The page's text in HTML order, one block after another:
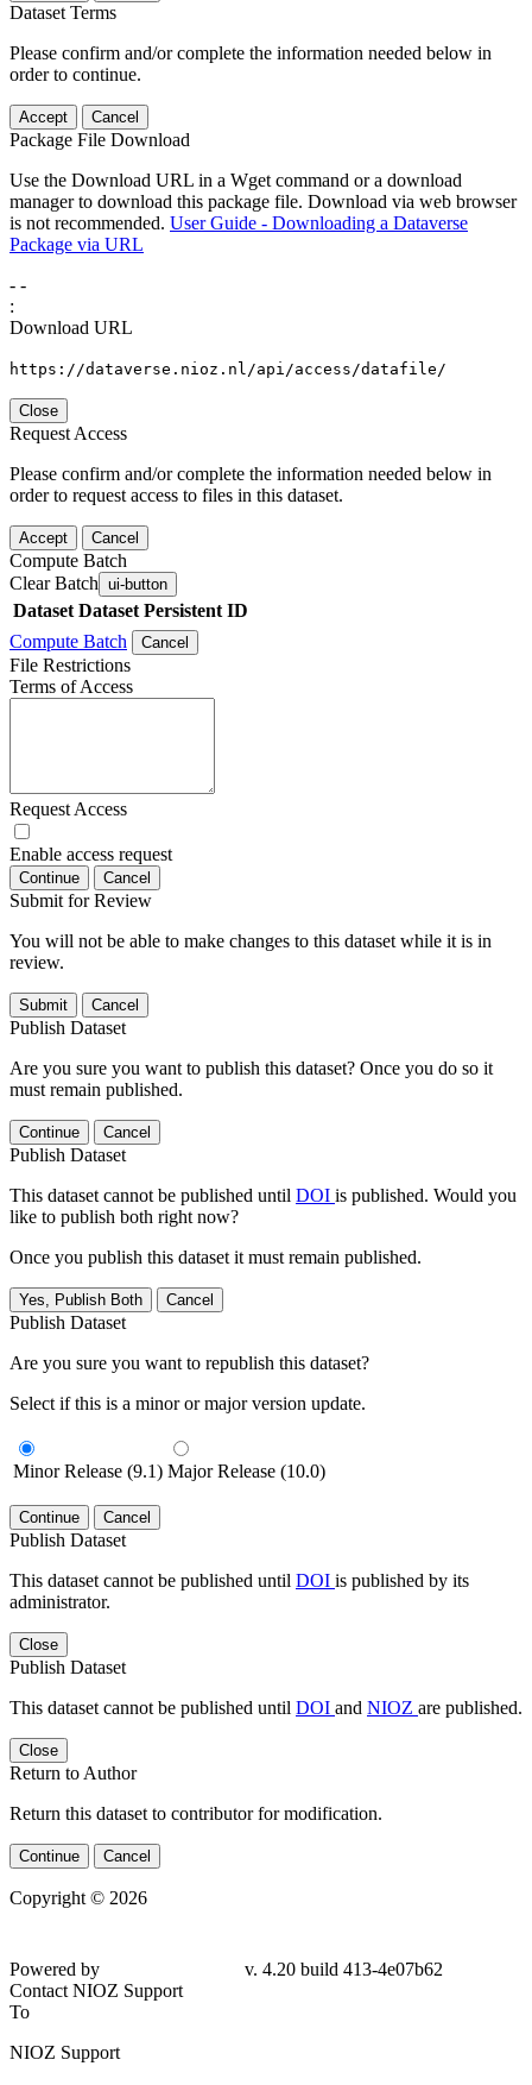
Dataset Terms
Please confirm and/or complete the information needed below in
order to continue.
Accept Cancel
Package File Download
Use the Download URL in a Wget command or a download
manager to download this package file. Download via web browser
is not recommended. User Guide - Downloading a Dataverse
Package via URL
- -
:
Download URL
https://dataverse.nioz.nl/api/access/datafile/
Close
Request Access
Please confirm and/or complete the information needed below in
order to request access to files in this dataset.
Accept Cancel
Compute Batch
Clear Batch ui-button
Dataset Dataset Persistent ID
Compute Batch
Cancel
File Restrictions
Terms of Access
Request Access
Enable access request
Continue Cancel
Submit for Review
You will not be able to make changes to this dataset while it is in
review.
Submit Cancel
Publish Dataset
Are you sure you want to publish this dataset? Once you do so it
must remain published.
Continue Cancel
Publish Dataset
This dataset cannot be published until DOI is published. Would you
like to publish both right now?
Once you publish this dataset it must remain published.
Yes, Publish Both Cancel
Publish Dataset
Are you sure you want to republish this dataset?
Select if this is a minor or major version update.
Minor Release (9.1) Major Release (10.0)
Continue Cancel
Publish Dataset
This dataset cannot be published until DOI is published by its
administrator.
Close
Publish Dataset
This dataset cannot be published until DOI and NIOZ are published.
Close
Return to Author
Return this dataset to contributor for modification.
Continue Cancel
Copyright © 2026
Powered by
v. 4.20 build 413-4e07b62
Contact NIOZ Support
To
NIOZ Support